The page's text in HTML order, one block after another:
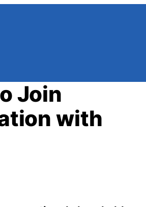
Join
with